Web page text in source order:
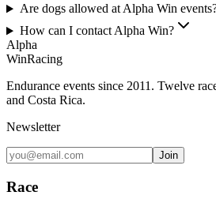
Are dogs allowed at Alpha Win
How can I contact Alpha Win?
Alpha
WinRacing
Endurance events since 2011. Twelve
and Costa Rica.
Newsletter
Join
Race